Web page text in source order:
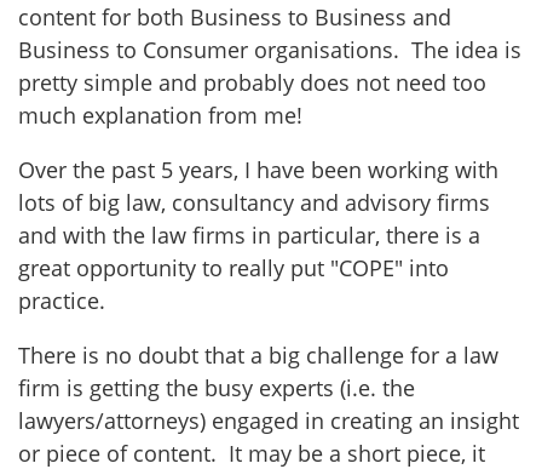
content for both Business to Business and
Business to Consumer organisations. The idea is
pretty simple and probably does not need too
much explanation from me!
Over the past 5 years, I have been working with
lots of big law, consultancy and advisory firms
and with the law firms in particular, there is a
great opportunity to really put "COPE" into
practice.
There is no doubt that a big challenge for a law
firm is getting the busy experts (i.e. the
lawyers/attorneys) engaged in creating an insight
or piece of content. It may be a short piece, it